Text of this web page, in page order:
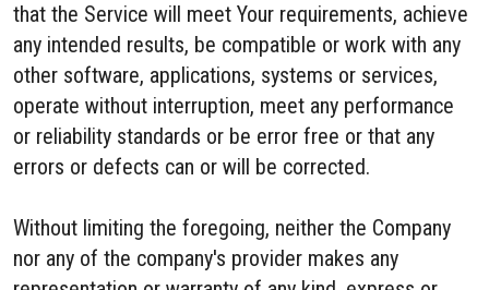
that the Service will meet Your requirements, achieve
any intended results, be compatible or work with any
other software, applications, systems or services,
operate without interruption, meet any performance
or reliability standards or be error free or that any
errors or defects can or will be corrected.
Without limiting the foregoing, neither the Company
nor any of the company's provider makes any